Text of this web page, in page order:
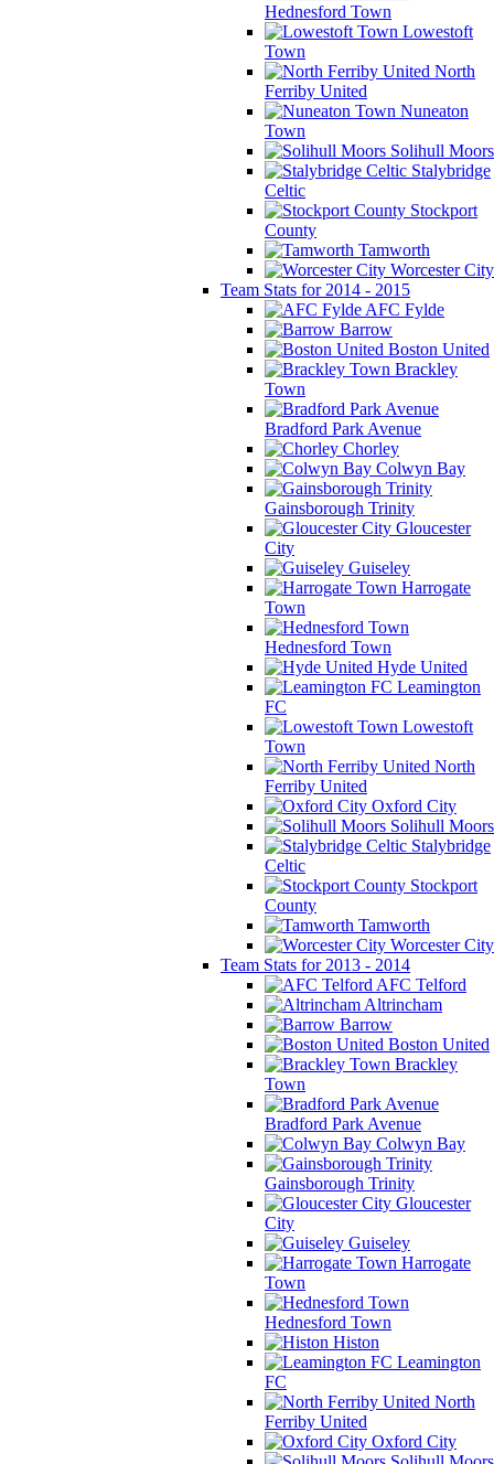
Hednesford Town
Lowestoft
Town
North
Ferriby United
Nuneaton
Town
Solihull Moors
Stalybridge
Celtic
Stockport
County
Tamworth
Worcester City
Team Stats for 2014 - 2015
AFC Fylde
Barrow
Boston United
Brackley
Town
Bradford Park Avenue
Chorley
Colwyn Bay
Gainsborough Trinity
Gloucester
City
Guiseley
Harrogate
Town
Hednesford Town
Hyde United
Leamington
FC
Lowestoft
Town
North
Ferriby United
Oxford City
Solihull Moors
Stalybridge
Celtic
Stockport
County
Tamworth
Worcester City
Team Stats for 2013 - 2014
AFC Telford
Altrincham
Barrow
Boston United
Brackley
Town
Bradford Park Avenue
Colwyn Bay
Gainsborough Trinity
Gloucester
City
Guiseley
Harrogate
Town
Hednesford Town
Histon
Leamington
FC
North
Ferriby United
Oxford City